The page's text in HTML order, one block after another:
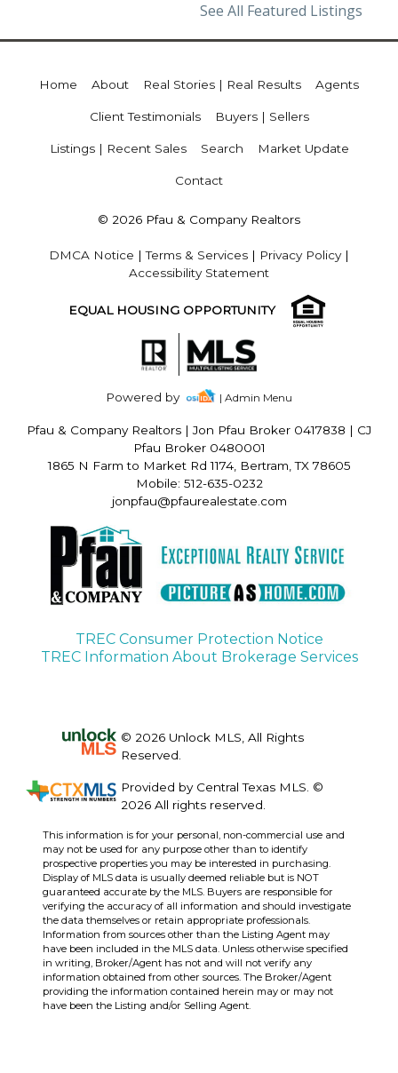
See All Featured Listings
Home About Real Stories | Real Results Agents
Client Testimonials Buyers | Sellers
Listings | Recent Sales Search Market Update
Contact
© 2026 Pfau & Company Realtors
DMCA Notice |Terms & Services | Privacy Policy|
Accessibility Statement
EQUAL HOUSING OPPORTUNITY
Powered by | Admin Menu
Pfau & Company Realtors | Jon Pfau Broker 0417838 | CJ
Pfau Broker 0480001
1865 N Farm to Market Rd 1174, Bertram, TX 78605
Mobile: 512-635-0232
jonpfau@pfaurealestate.com
TREC Consumer Protection Notice
TREC Information About Brokerage Services
© 2026 Unlock MLS, All Rights
Reserved.
Provided by Central Texas MLS. ©
2026 All rights reserved.
This information is for your personal, non-commercial use and
may not be used for any purpose other than to identify
prospective properties you may be interested in purchasing.
Display of MLS data is usually deemed reliable but is NOT
guaranteed accurate by the MLS. Buyers are responsible for
verifying the accuracy of all information and should investigate
the data themselves or retain appropriate professionals.
Information from sources other than the Listing Agent may
have been included in the MLS data. Unless otherwise specified
in writing, Broker/Agent has not and will not verify any
information obtained from other sources. The Broker/Agent
providing the information contained herein may or may not
have been the Listing and/or Selling Agent.